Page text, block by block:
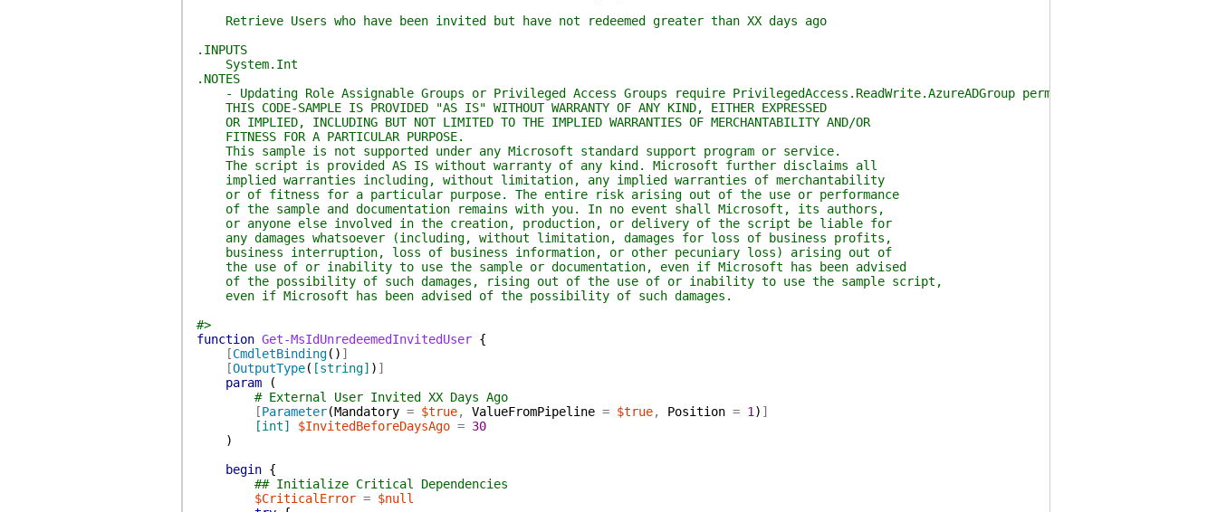
Retrieve Users who have been invited but have not redeemed greater than XX days ago
.INPUTS
System.Int
.NOTES
- Updating Role Assignable Groups or Privileged Access Groups require PrivilegedAccess.ReadWrite.AzureADGroup permission scope
THIS CODE-SAMPLE IS PROVIDED "AS IS" WITHOUT WARRANTY OF ANY KIND, EITHER EXPRESSED
OR IMPLIED, INCLUDING BUT NOT LIMITED TO THE IMPLIED WARRANTIES OF MERCHANTABILITY AND/OR
FITNESS FOR A PARTICULAR PURPOSE.
This sample is not supported under any Microsoft standard support program or service.
The script is provided AS IS without warranty of any kind. Microsoft further disclaims all
implied warranties including, without limitation, any implied warranties of merchantability
or of fitness for a particular purpose. The entire risk arising out of the use or performance
of the sample and documentation remains with you. In no event shall Microsoft, its authors,
or anyone else involved in the creation, production, or delivery of the script be liable for
any damages whatsoever (including, without limitation, damages for loss of business profits,
business interruption, loss of business information, or other pecuniary loss) arising out of
the use of or inability to use the sample or documentation, even if Microsoft has been advised
of the possibility of such damages, rising out of the use of or inability to use the sample script,
even if Microsoft has been advised of the possibility of such damages.
#>
function Get-MsIdUnredeemedInvitedUser {
[CmdletBinding( ) ]
[OutputType( [string] ) ]
param
(
# External User Invited XX Days Ago
[Parameter(Mandatory = $true, ValueFromPipeline = $true, Position = 1 ) ]
[int]
$InvitedBeforeDaysAgo = 30
)
begin {
## Initialize Critical Dependencies
$CriticalError = $null